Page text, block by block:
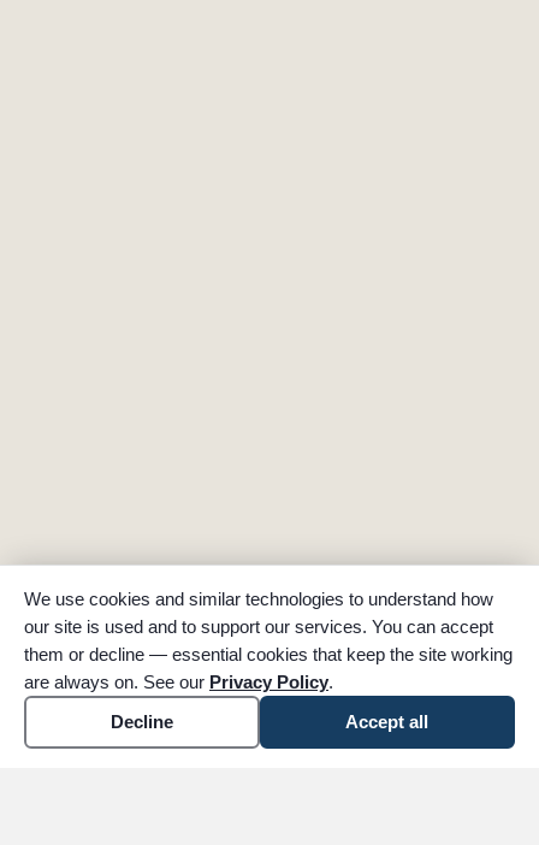
We use cookies and similar technologies to understand how
our site is used and to support our services. You can accept
them or decline — essential cookies that keep the site working
are always on. See our Privacy Policy.
Decline
Accept all